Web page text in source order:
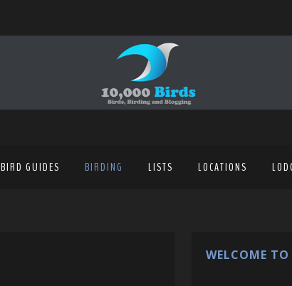
BIRD GUIDES BIRDING LISTS LOCATIONS
WELCOME